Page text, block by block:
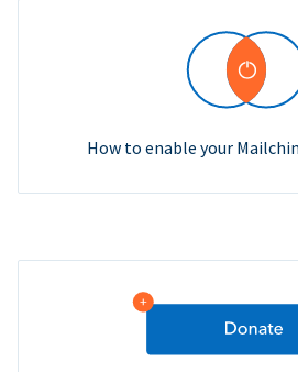
How to enable your